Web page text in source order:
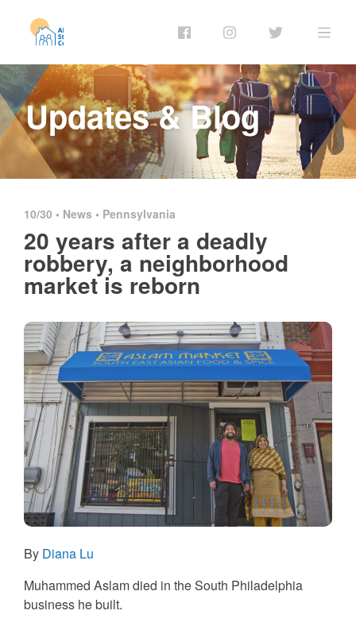
Updates & Blog
10/30 • News • Pennsylvania
20 years after a deadly
robbery, a neighborhood
market is reborn
By Diana Lu
Muhammed Aslam died in the South Philadelphia
business he built.